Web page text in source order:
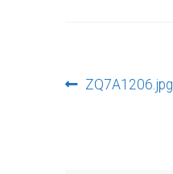
Post
Previous
ZQ7A1206.jpg